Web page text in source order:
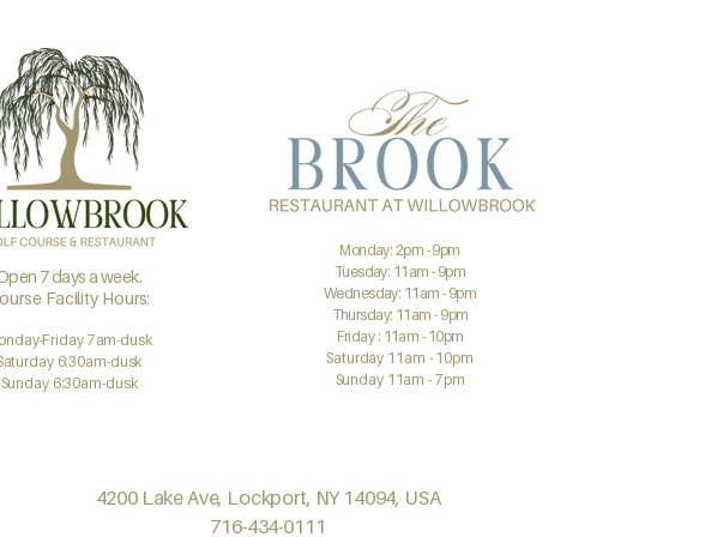
7 days a week.
Facility Hours:
Friday 7am-dusk
6:30am-dusk
Sunday 6:30am-dusk
Monday: 2pm - 9pm
Tuesday: 11am - 9pm
Wednesday: 11am - 9pm
Thursday: 11am - 9pm
Friday : 11am - 10pm
Saturday 11am - 10pm
Sunday 11am - 7pm
4200 Lake Ave, Lockport, NY 14094, USA
716-434-0111